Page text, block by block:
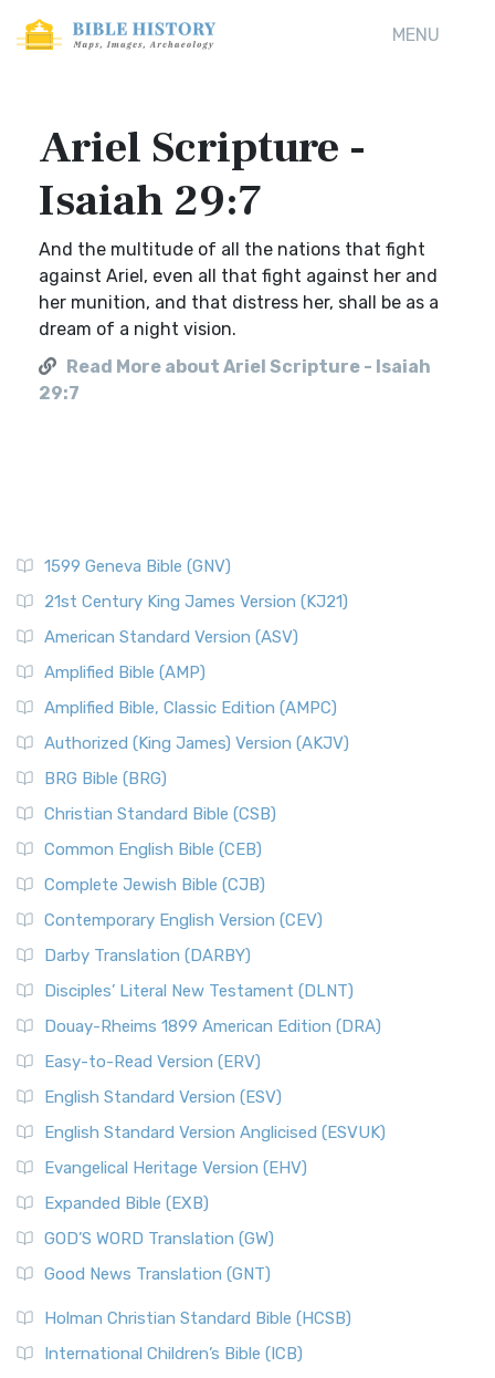
MENU
Ariel Scripture -
Isaiah 29:7
And the multitude of all the nations that fight
against Ariel, even all that fight against her and
her munition, and that distress her, shall be as a
dream of a night vision.
Read More about Ariel Scripture - Isaiah
29:7
1599 Geneva Bible (GNV)
21st Century King James Version (KJ21)
American Standard Version (ASV)
Amplified Bible (AMP)
Amplified Bible, Classic Edition (AMPC)
Authorized (King James) Version (AKJV)
BRG Bible (BRG)
Christian Standard Bible (CSB)
Common English Bible (CEB)
Complete Jewish Bible (CJB)
Contemporary English Version (CEV)
Darby Translation (DARBY)
Disciples’ Literal New Testament (DLNT)
Douay-Rheims 1899 American Edition (DRA)
Easy-to-Read Version (ERV)
English Standard Version (ESV)
English Standard Version Anglicised (ESVUK)
Evangelical Heritage Version (EHV)
Expanded Bible (EXB)
GOD’S WORD Translation (GW)
Good News Translation (GNT)
Holman Christian Standard Bible (HCSB)
International Children’s Bible (ICB)